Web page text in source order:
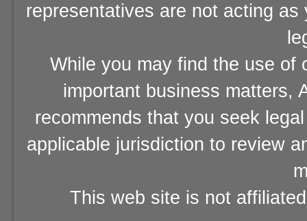
representatives are not acting
While you may find the use of
important business matters,
recommends that you seek
applicable jurisdiction to review
This web site is not